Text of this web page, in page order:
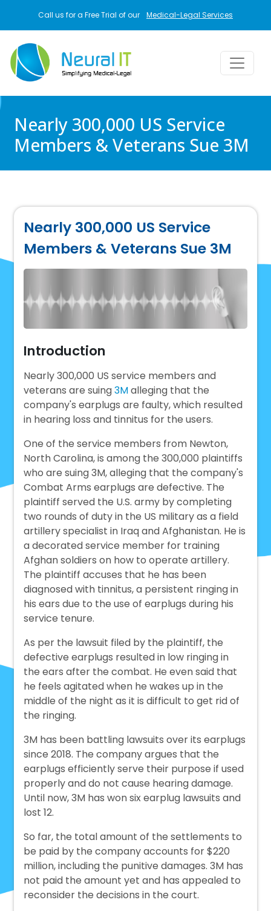
Call us for a Free Trial of our Medical-Legal Services
Nearly 300,000 US Service
Members & Veterans Sue 3M
Nearly 300,000 US Service
Members & Veterans Sue 3M
Introduction
Nearly 300,000 US service members and
veterans are suing3Malleging that the
company's earplugs are faulty, which resulted
in hearing loss and tinnitus for the users.
One of the service members from Newton,
North Carolina, is among the 300,000 plaintiffs
who are suing 3M, alleging that the company's
Combat Arms earplugs are defective. The
plaintiff served the U.S. army by completing
two rounds of duty in the US military as a field
artillery specialist in Iraq and Afghanistan. He is
a decorated service member for training
Afghan soldiers on how to operate artillery.
The plaintiff accuses that he has been
diagnosed with tinnitus, a persistent ringing in
his ears due to the use of earplugs during his
service tenure.
As per the lawsuit filed by the plaintiff, the
defective earplugs resulted in low ringing in
the ears after the combat. He even said that
he feels agitated when he wakes up in the
middle of the night as it is difficult to get rid of
the ringing.
3M has been battling lawsuits over its earplugs
since 2018. The company argues that the
earplugs efficiently serve their purpose if used
properly and do not cause hearing damage.
Until now, 3M has won six earplug lawsuits and
lost 12.
So far, the total amount of the settlements to
be paid by the company accounts for $220
million, including the punitive damages. 3M has
not paid the amount yet and has appealed to
reconsider the decisions in the court.